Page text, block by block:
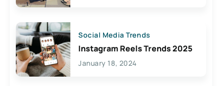
Social Media Trends
Instagram Reels Trends 2025
January 18, 2024